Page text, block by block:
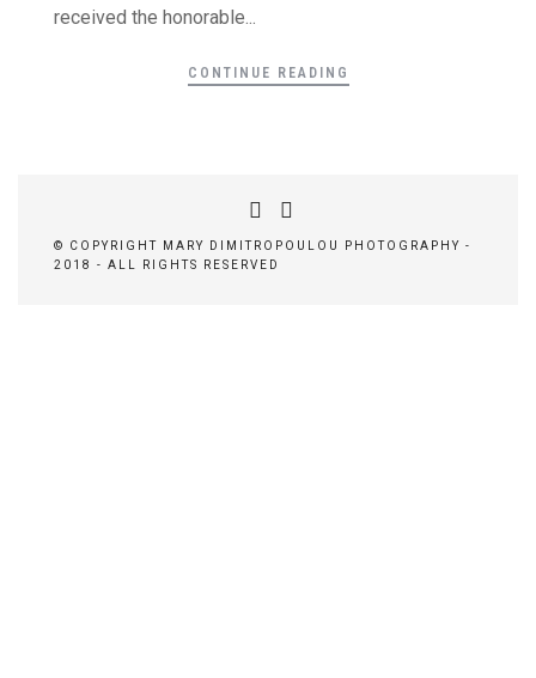
received the honorable...
CONTINUE READING
© COPYRIGHT MARY DIMITROPOULOU PHOTOGRAPHY -
2018 - ALL RIGHTS RESERVED